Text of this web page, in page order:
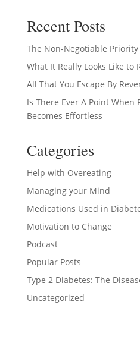
Recent Posts
The Non-Negotiable
What It Really Looks Like to
All That You Escape By
Is There Ever A Point When
Becomes Effortless
Categories
Help with Overeating
Managing your Mind
Medications Used in
Motivation to Change
Podcast
Popular Posts
Type 2 Diabetes: The
Uncategorized